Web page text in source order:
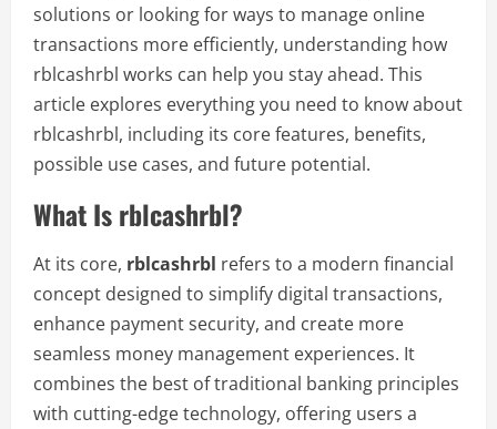
solutions or looking for ways to manage online
transactions more efficiently, understanding how
rblcashrbl works can help you stay ahead. This
article explores everything you need to know about
rblcashrbl, including its core features, benefits,
possible use cases, and future potential.
What Is rblcashrbl?
At its core, rblcashrbl refers to a modern financial
concept designed to simplify digital transactions,
enhance payment security, and create more
seamless money management experiences. It
combines the best of traditional banking principles
with cutting-edge technology, offering users a